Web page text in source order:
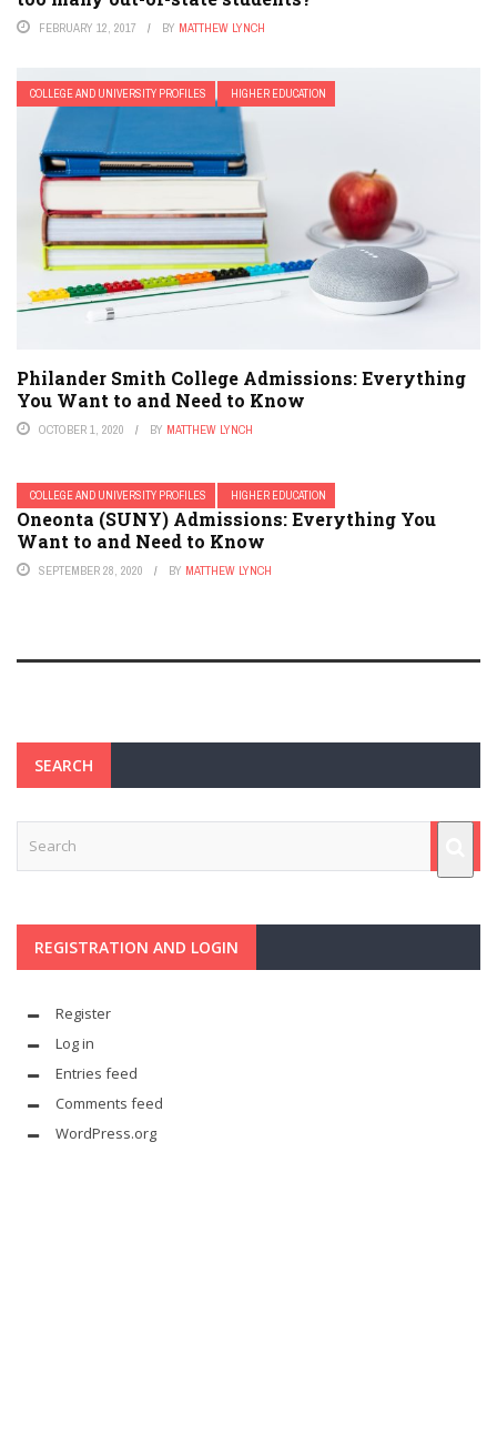
FEBRUARY 12, 2017 BY MATTHEW LYNCH
COLLEGE AND UNIVERSITY PROFILES HIGHER EDUCATION
Philander Smith College Admissions: Everything
You Want to and Need to Know
OCTOBER 1, 2020 BY MATTHEW LYNCH
COLLEGE AND UNIVERSITY PROFILES HIGHER EDUCATION
Oneonta (SUNY) Admissions: Everything You
Want to and Need to Know
SEPTEMBER 28, 2020 BY MATTHEW LYNCH
SEARCH
REGISTRATION AND LOGIN
Register
Log in
Entries feed
Comments feed
WordPress.org